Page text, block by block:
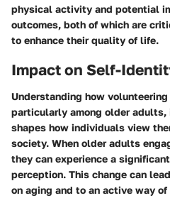
physical activity and potential
outcomes, both of which are
to enhance their quality of life.
Impact on Self-
Understanding how
particularly among older
shapes how individuals view
society. When older adults
they can experience a
perception. This change can
on aging and to an active way